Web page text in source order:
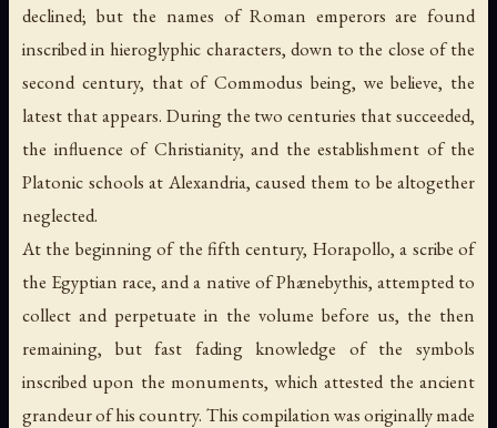
declined; but the names of Roman emperors are found
inscribed in hieroglyphic characters, down to the close of the
second century, that of Commodus being, we believe, the
latest that appears. During the two centuries that succeeded,
the influence of Christianity, and the establishment of the
Platonic schools at Alexandria, caused them to be altogether
neglected.
At the beginning of the fifth century, Horapollo, a scribe of
the Egyptian race, and a native of Phænebythis, attempted to
collect and perpetuate in the volume before us, the then
remaining, but fast fading knowledge of the symbols
inscribed upon the monuments, which attested the ancient
grandeur of his country. This compilation was originally made